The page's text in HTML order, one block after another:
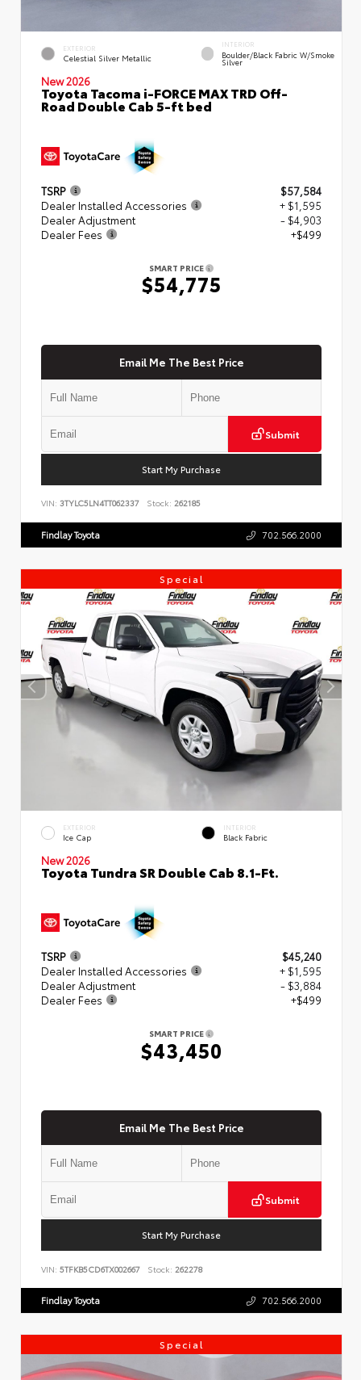
EXTERIOR
Celestial Silver Metallic
INTERIOR
Boulder/Black Fabric W/Smoke
Silver
New 2026
Toyota Tacoma i-FORCE MAX TRD Off-
Road Double Cab 5-ft bed
TSRP
$57,584
Dealer Installed Accessories
+ $1,595
Dealer Adjustment
- $4,903
Dealer Fees
+$499
SMART PRICE
$54,775
Email Me The Best Price
Submit
Start My Purchase
VIN: 3TYLC5LN4TT062337 Stock: 262185
Findlay Toyota 702.566.2000
Special
EXTERIOR
Ice Cap
INTERIOR
Black Fabric
New 2026
Toyota Tundra SR Double Cab 8.1-Ft.
TSRP
$45,240
Dealer Installed Accessories
+ $1,595
Dealer Adjustment
- $3,884
Dealer Fees
+$499
SMART PRICE
$43,450
Email Me The Best Price
Submit
Start My Purchase
VIN: 5TFKB5CD6TX002667 Stock: 262278
Findlay Toyota 702.566.2000
Special